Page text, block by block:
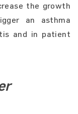
the growth
an asthma
and in patient